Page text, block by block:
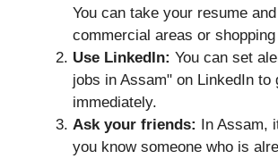
You can take your resume
commercial areas or
Use LinkedIn: You can set
jobs in Assam" on LinkedIn to
immediately.
Ask your friends: In Assam,
you know someone who is